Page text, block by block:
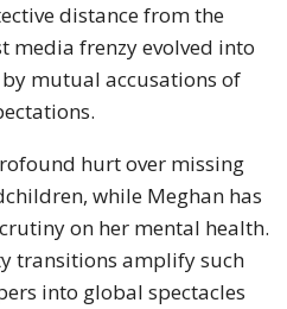
distance from the
media frenzy evolved into
mutual accusations of
hurt over missing
while Meghan has
on her mental health.
transitions amplify such
into global spectacles